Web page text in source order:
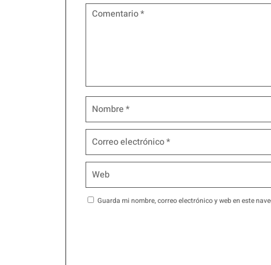
Guarda mi nombre, correo electrónico y web en este